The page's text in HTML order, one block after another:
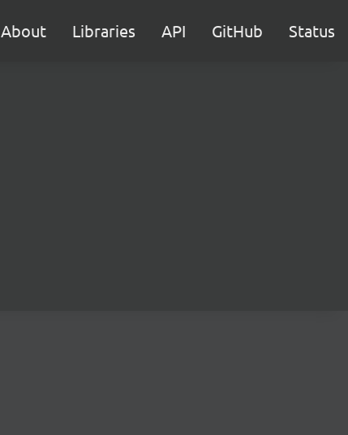
About Libraries API GitHub Status